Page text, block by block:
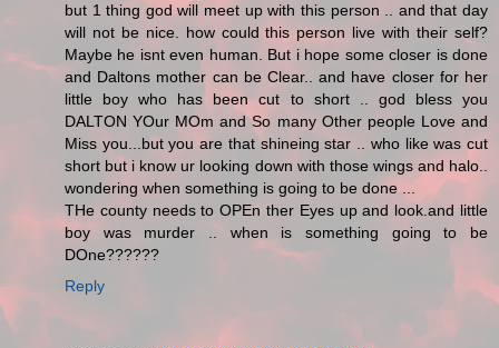
but 1 thing god will meet up with this person .. and that day
will not be nice. how could this person live with their self?
Maybe he isnt even human. But i hope some closer is done
and Daltons mother can be Clear.. and have closer for her
little boy who has been cut to short .. god bless you
DALTON YOur MOm and So many Other people Love and
Miss you...but you are that shineing star .. who like was cut
short but i know ur looking down with those wings and halo..
wondering when something is going to be done ...
THe county needs to OPEn ther Eyes up and look.and little
boy was murder .. when is something going to be
DOne??????
Reply